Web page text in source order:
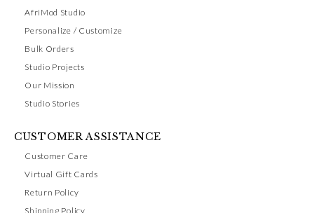
AfriMod Studio
Personalize / Customize
Bulk Orders
Studio Projects
Our Mission
Studio Stories
CUSTOMER ASSISTANCE
Customer Care
Virtual Gift Cards
Return Policy
Shipping Policy